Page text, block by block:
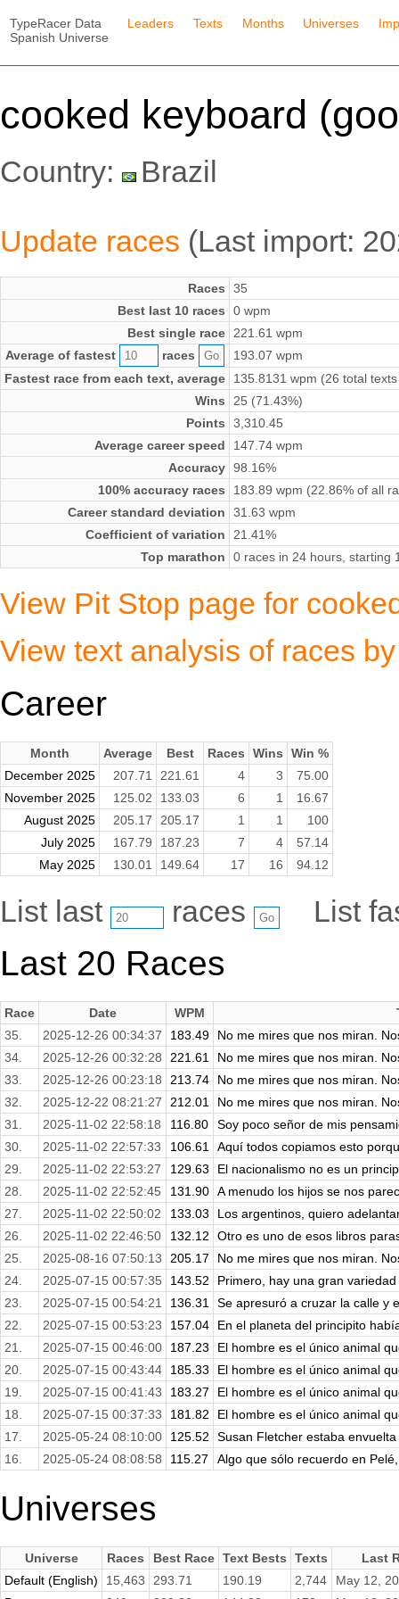
TypeRacer Data
Spanish Universe
Leaders Texts Months Universes
cooked keyboard
Country: Brazil
Update races (Last import:
Races
35
Best last 10 races
0 wpm
Best single race 221.61 wpm
Average of fastest
races
193.07 wpm
Fastest race from each text, average
135.8131 wpm (26 total
Wins
25 (71.43%)
Points
3,310.45
Average career speed
147.74 wpm
Accuracy 98.16%
100% accuracy races
183.89 wpm (22.86% of all
Career standard deviation
31.63 wpm
Coefficient of variation
21.41%
Top marathon
0 races in 24 hours, starting
View Pit Stop page for
View text analysis of races
Career
Month Average Best Races Wins
Win %
December 2025
207.71 221.61 4 3
75.00
November 2025
125.02 133.03 6 1
16.67
August 2025
205.17 205.17 1 1
100
July 2025
167.79 187.23 7 4
57.14
May 2025
130.01 149.64 17 16 94.12
List last races List
Last 20 Races
Race Date WPM
35.
2025-12-26 00:34:37 183.49
No me mires que nos miran.
34.
2025-12-26 00:32:28 221.61
No me mires que nos miran.
33.
2025-12-26 00:23:18 213.74
No me mires que nos miran.
32.
2025-12-22 08:21:27 212.01
No me mires que nos miran.
31.
2025-11-02 22:58:18 116.80
Soy poco señor de mis
30.
2025-11-02 22:57:33 106.61
Aquí todos copiamos esto
29.
2025-11-02 22:53:27 129.63
El nacionalismo no es un
28.
2025-11-02 22:52:45 131.90 A menudo los hijos se nos
27.
2025-11-02 22:50:02 133.03
Los argentinos, quiero
26.
2025-11-02 22:46:50 132.12
Otro es uno de esos libros
25.
2025-08-16 07:50:13 205.17
No me mires que nos miran.
24.
2025-07-15 00:57:35 143.52
Primero, hay una gran
23.
2025-07-15 00:54:21 136.31
Se apresuró a cruzar la calle y
22.
2025-07-15 00:53:23 157.04
En el planeta del principito
21.
2025-07-15 00:46:00 187.23
El hombre es el único animal
20.
2025-07-15 00:43:44 185.33
El hombre es el único animal
19.
2025-07-15 00:41:43 183.27
El hombre es el único animal
18.
2025-07-15 00:37:33 181.82
El hombre es el único animal
17.
2025-05-24 08:10:00 125.52
Susan Fletcher estaba
16.
2025-05-24 08:08:58 115.27 Algo que sólo recuerdo en
Universes
Universe Races Best Race Text Bests Texts
Last
Default (English)
15,463 293.71 190.19 2,744
May 12,